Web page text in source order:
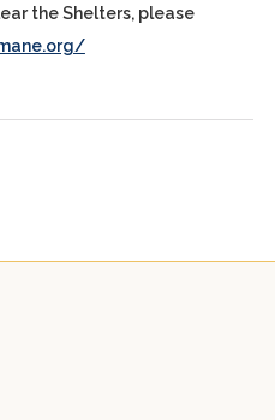
the Shelters, please